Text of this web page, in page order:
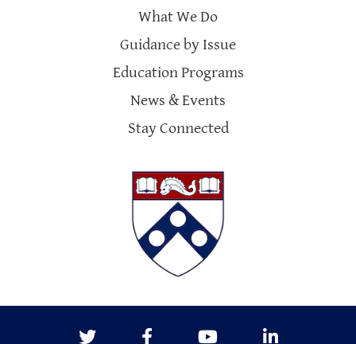
What We Do
Guidance by Issue
Education Programs
News & Events
Stay Connected